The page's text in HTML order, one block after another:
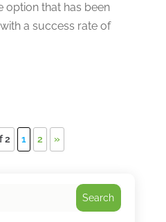
option that has been
a success rate of
2 1 2 »
Search